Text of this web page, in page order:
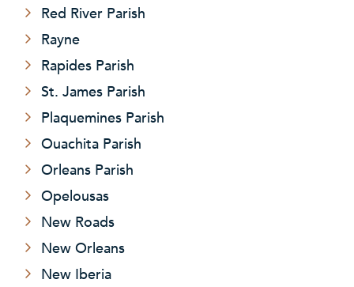
Red River Parish
Rayne
Rapides Parish
St. James Parish
Plaquemines Parish
Ouachita Parish
Orleans Parish
Opelousas
New Roads
New Orleans
New Iberia